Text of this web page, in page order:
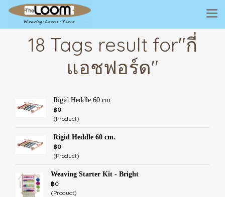
18 Tags result for"กี่
แอชฟอร์ด"
Rigid Heddle 60 cm.
฿0
(Product)
Rigid Heddle 60 cm.
฿0
(Product)
Weaving Starter Kit - Bright
฿0
(Product)